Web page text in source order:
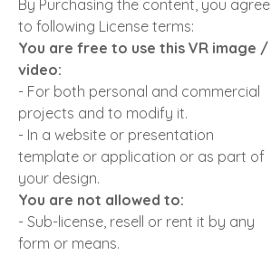
By Purchasing the content, you agree
to following License terms:
You are free to use this VR image /
video:
- For both personal and commercial
projects and to modify it.
- In a website or presentation
template or application or as part of
your design.
You are not allowed to:
- Sub-license, resell or rent it by any
form or means.